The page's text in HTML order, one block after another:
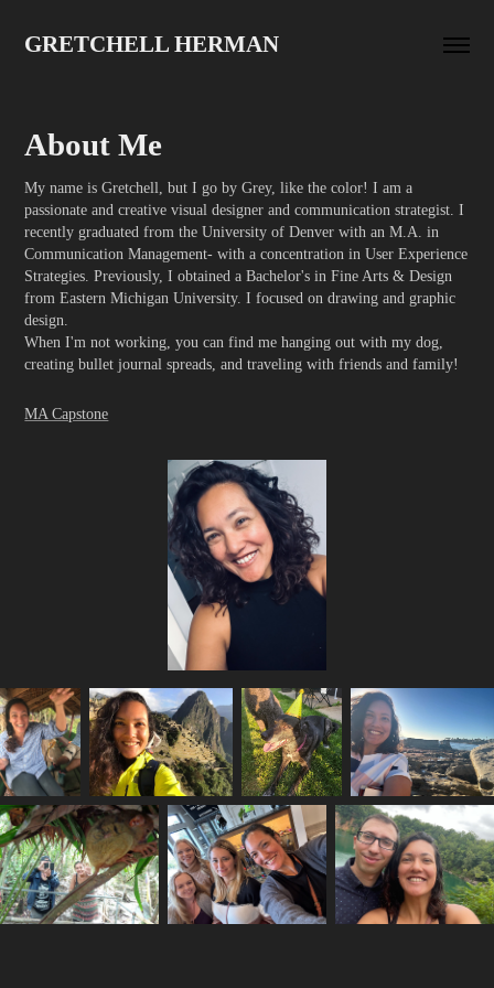
GRETCHELL HERMAN
About Me
My name is Gretchell, but I go by Grey, like the color! I am a
passionate and creative visual designer and communication strategist. I
recently graduated from the University of Denver with an M.A. in
Communication Management- with a concentration in User Experience
Strategies. Previously, I obtained a Bachelor's in Fine Arts & Design
from Eastern Michigan University. I focused on drawing and graphic
design.
When I'm not working, you can find me hanging out with my dog,
MA Capstone